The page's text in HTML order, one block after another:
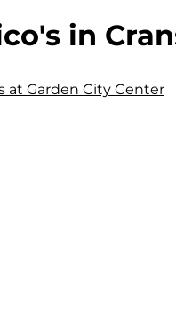
in
at Garden City Center